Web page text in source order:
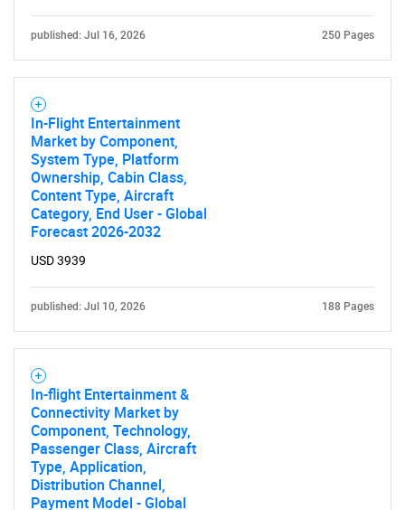
published: Jul 16, 2026 250 Pages
In-Flight Entertainment
Market by Component,
System Type, Platform
Ownership, Cabin Class,
Content Type, Aircraft
Category, End User - Global
Forecast 2026-2032
USD 3939
published: Jul 10, 2026 188 Pages
In-flight Entertainment &
Connectivity Market by
Component, Technology,
Passenger Class, Aircraft
Type, Application,
Distribution Channel,
Payment Model - Global